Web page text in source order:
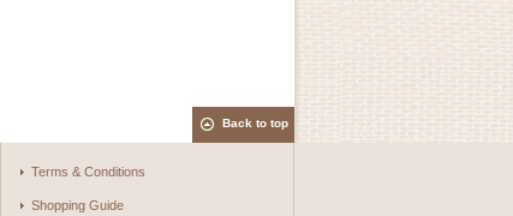
Back to top
Terms & Conditions
Shopping Guide